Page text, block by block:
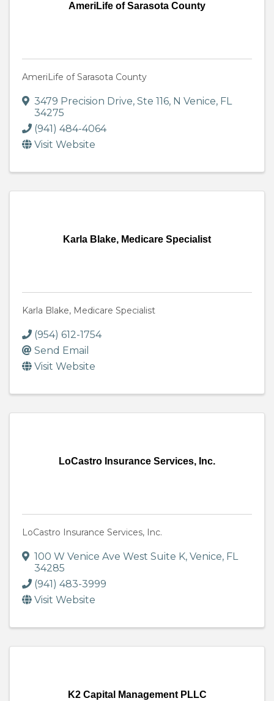
AmeriLife of Sarasota County
AmeriLife of Sarasota County
3479 Precision Drive, Ste 116, N Venice, FL
34275
(941) 484-4064
Visit Website
Karla Blake, Medicare Specialist
Karla Blake, Medicare Specialist
(954) 612-1754
Send Email
Visit Website
LoCastro Insurance Services, Inc.
LoCastro Insurance Services, Inc.
100 W Venice Ave West Suite K, Venice, FL
34285
(941) 483-3999
Visit Website
K2 Capital Management PLLC